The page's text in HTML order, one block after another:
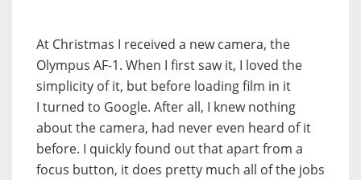
At Christmas I received a new camera, the
Olympus AF-1. When I first saw it, I loved the
simplicity of it, but before loading film in it
I turned to Google. After all, I knew nothing
about the camera, had never even heard of it
before. I quickly found out that apart from a
focus button, it does pretty much all of the jobs